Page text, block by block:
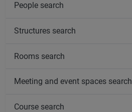
People search
Structures search
Rooms search
Meeting and event spaces search
Course search